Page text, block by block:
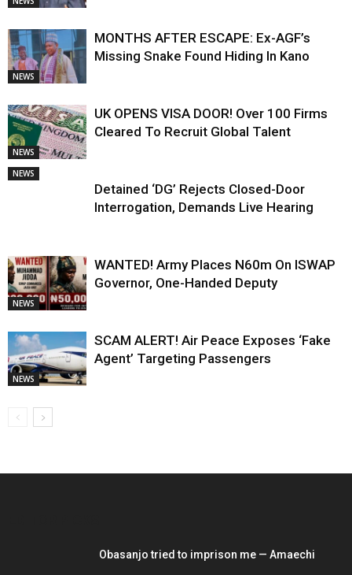
NEWS
MONTHS AFTER ESCAPE: Ex-AGF’s
Missing Snake Found Hiding In Kano
NEWS
UK OPENS VISA DOOR! Over 100 Firms
Cleared To Recruit Global Talent
NEWS
Detained ‘DG’ Rejects Closed-Door
Interrogation, Demands Live Hearing
NEWS
WANTED! Army Places N60m On ISWAP
Governor, One-Handed Deputy
NEWS
SCAM ALERT! Air Peace Exposes ‘Fake
Agent’ Targeting Passengers
Obasanjo tried to imprison me — Amaechi